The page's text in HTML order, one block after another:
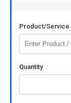
Product/Service
Quantity